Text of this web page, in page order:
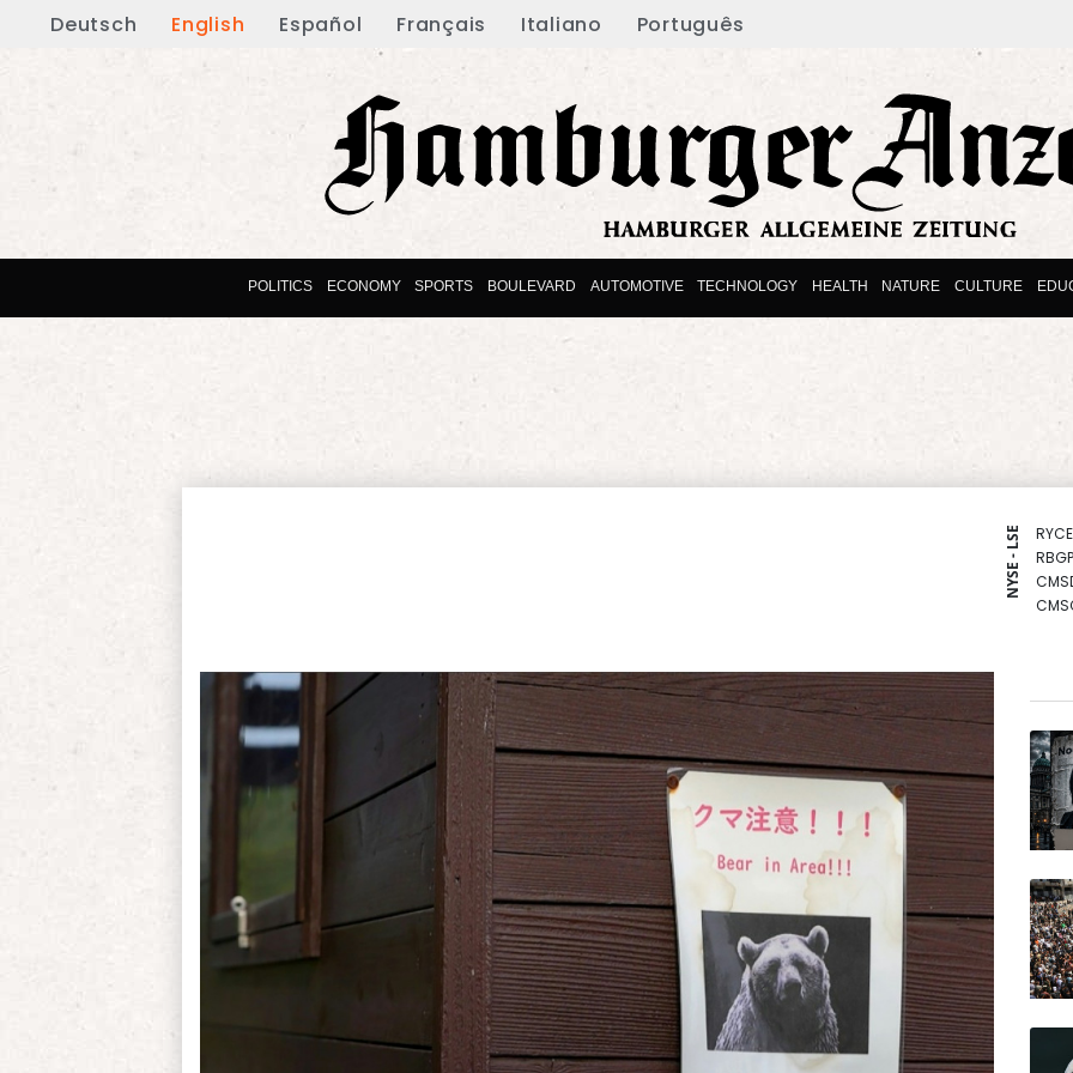
Deutsch English Español Français Italiano Português
POLITICS ECONOMY SPORTS BOULEVARD AUTOMOTIVE TECHNOLOGY HEALTH NATURE CULTURE
NYSE - LSE
VOD
BCE
AZN
RELX
JRI
BP